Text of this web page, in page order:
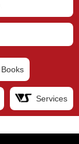
Books
Services